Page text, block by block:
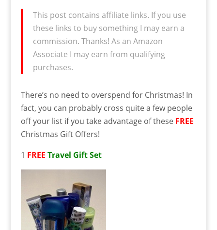
This post contains affiliate links. If you use
these links to buy something I may earn a
commission. Thanks! As an Amazon
Associate I may earn from qualifying
purchases.
There’s no need to overspend for Christmas! In
fact, you can probably cross quite a few people
off your list if you take advantage of these FREE
Christmas Gift Offers!
1 FREE Travel Gift Set